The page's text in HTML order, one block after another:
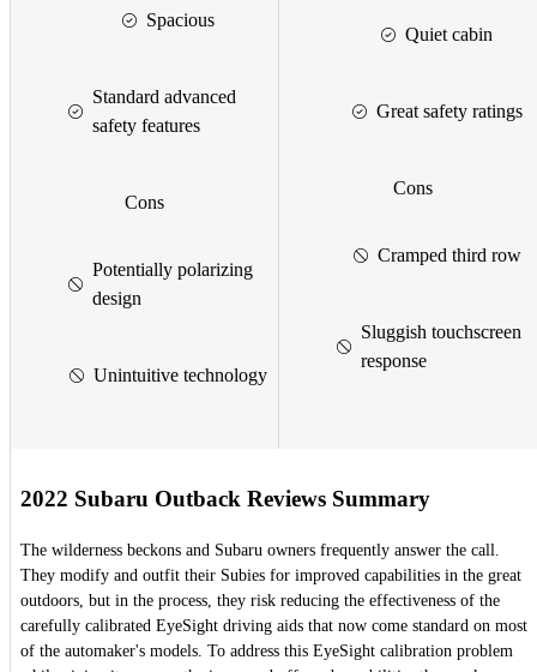
Spacious
Standard advanced
safety features
Cons
Potentially polarizing
design
Unintuitive technology
Quiet cabin
Great safety ratings
Cons
Cramped third row
Sluggish touchscreen
response
2022 Subaru Outback Reviews Summary
The wilderness beckons and Subaru owners frequently answer the call.
They modify and outfit their Subies for improved capabilities in the great
outdoors, but in the process, they risk reducing the effectiveness of the
carefully calibrated EyeSight driving aids that now come standard on most
of the automaker's models. To address this EyeSight calibration problem